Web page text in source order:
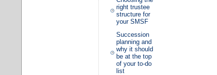
right trustee
structure for
your SMSF
Succession
planning and
why it should
be at the top
of your to-do
list